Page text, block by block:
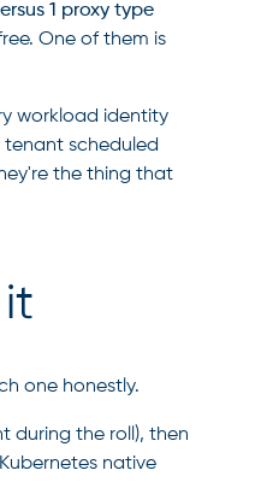
1 proxy type
One of them is
workload identity
scheduled
the thing that
one honestly.
during the roll), then
native